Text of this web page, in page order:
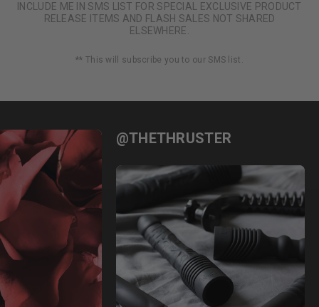
INCLUDE ME IN SMS LIST FOR SPECIAL EXCLUSIVE PRODUCT
RELEASE ITEMS AND FLASH SALES NOT SHARED
ELSEWHERE.
** This will subscribe you to our SMS list.
@THETHRUSTER